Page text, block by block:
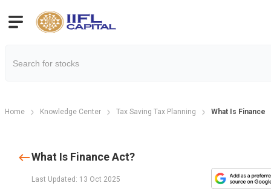
Home Knowledge Center Tax Saving Tax Planning What Is Finance
What Is Finance Act?
Last Updated: 13 Oct 2025